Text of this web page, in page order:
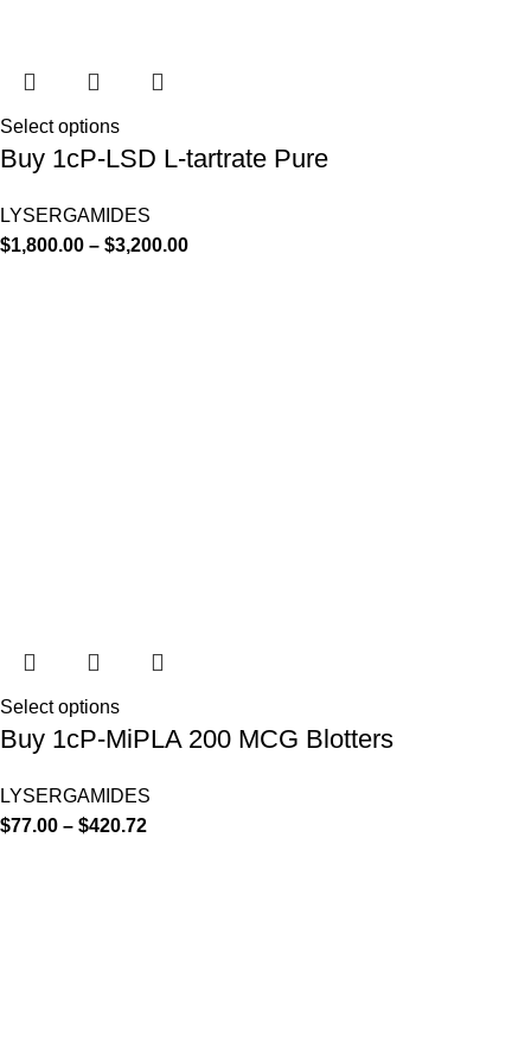
Select options
Buy 1cP-LSD L-tartrate Pure
LYSERGAMIDES
$1,800.00 – $3,200.00
Select options
Buy 1cP-MiPLA 200 MCG Blotters
LYSERGAMIDES
$77.00 – $420.72